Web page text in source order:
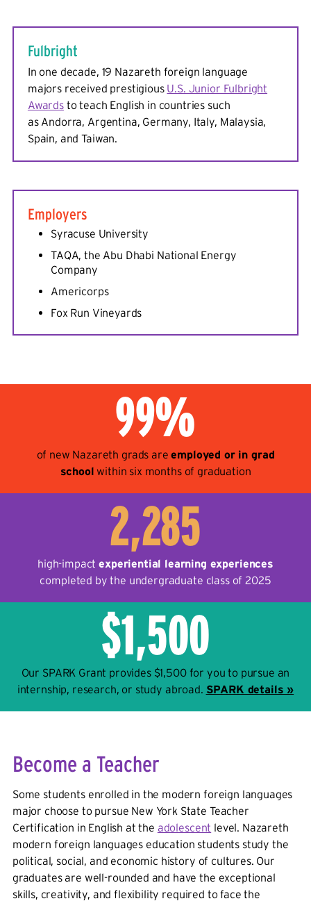
Fulbright
In one decade, 19 Nazareth foreign language
majors received prestigious U.S. Junior Fulbright
Awardsto teach English in countries such
as Andorra, Argentina, Germany, Italy, Malaysia,
Spain, and Taiwan.
Employers
Syracuse University
TAQA, the Abu Dhabi National Energy
Company
Americorps
Fox Run Vineyards
99%
of new Nazareth grads areemployed or in grad
school within six months of graduation
2,285
high-impactexperiential learning experiences
completed by the undergraduate class of 2025
$1,500
Our SPARK Grant provides $1,500 for you to pursue an
internship, research, or study abroad. SPARK details »
Become a Teacher
Some students enrolled in the modern foreign languages
major choose to pursue New York State Teacher
Certification in English at the adolescent level. Nazareth
modern foreign languages education students study the
political, social, and economic history of cultures. Our
graduates are well-rounded and have the exceptional
skills, creativity, and flexibility required to face the